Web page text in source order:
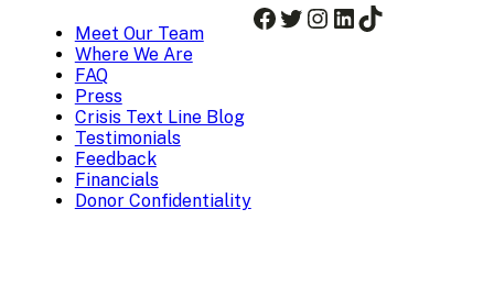
Meet Our Team
Where We Are
FAQ
Press
Crisis Text Line Blog
Testimonials
Feedback
Financials
Donor Confidentiality
Facebook
Twitter
Instagram
LinkedIn
TikTok